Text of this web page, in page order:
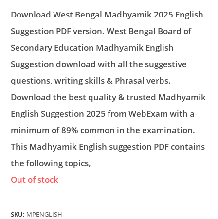
Download West Bengal Madhyamik 2025 English
Suggestion PDF version. West Bengal Board of
Secondary Education Madhyamik English
Suggestion download with all the suggestive
questions, writing skills & Phrasal verbs.
Download the best quality & trusted Madhyamik
English Suggestion 2025 from WebExam with a
minimum of 89% common in the examination.
This Madhyamik English suggestion PDF contains
the following topics,
Out of stock
SKU: MPENGLISH